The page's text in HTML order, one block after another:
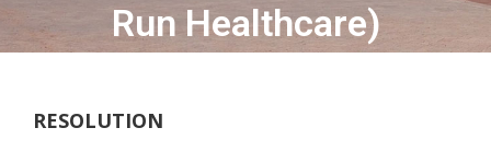
Run Healthcare)
RESOLUTION